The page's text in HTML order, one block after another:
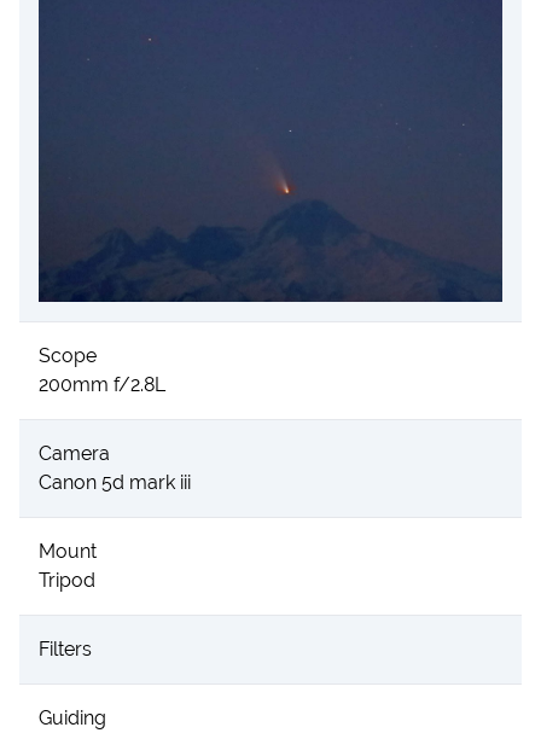
Scope
200mm f/2.8L
Camera
Canon 5d mark iii
Mount
Tripod
Filters
Guiding